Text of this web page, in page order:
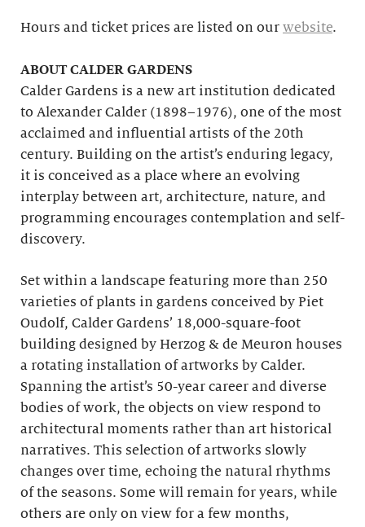
Hours and ticket prices are listed on our website.
ABOUT CALDER GARDENS
Calder Gardens is a new art institution dedicated
to Alexander Calder (1898–1976), one of the most
acclaimed and influential artists of the 20th
century. Building on the artist’s enduring legacy,
it is conceived as a place where an evolving
interplay between art, architecture, nature, and
programming encourages contemplation and self-
discovery.
Set within a landscape featuring more than 250
varieties of plants in gardens conceived by Piet
Oudolf, Calder Gardens’ 18,000-square-foot
building designed by Herzog & de Meuron houses
a rotating installation of artworks by Calder.
Spanning the artist’s 50-year career and diverse
bodies of work, the objects on view respond to
architectural moments rather than art historical
narratives. This selection of artworks slowly
changes over time, echoing the natural rhythms
of the seasons. Some will remain for years, while
others are only on view for a few months,